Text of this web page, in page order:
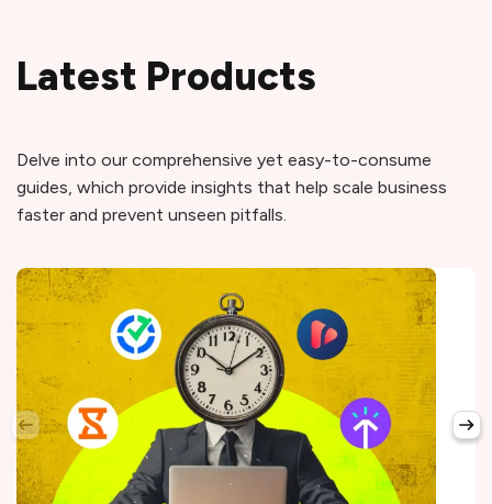
Latest Products
Delve into our comprehensive yet easy-to-consume
guides, which provide insights that help scale business
faster and prevent unseen pitfalls.